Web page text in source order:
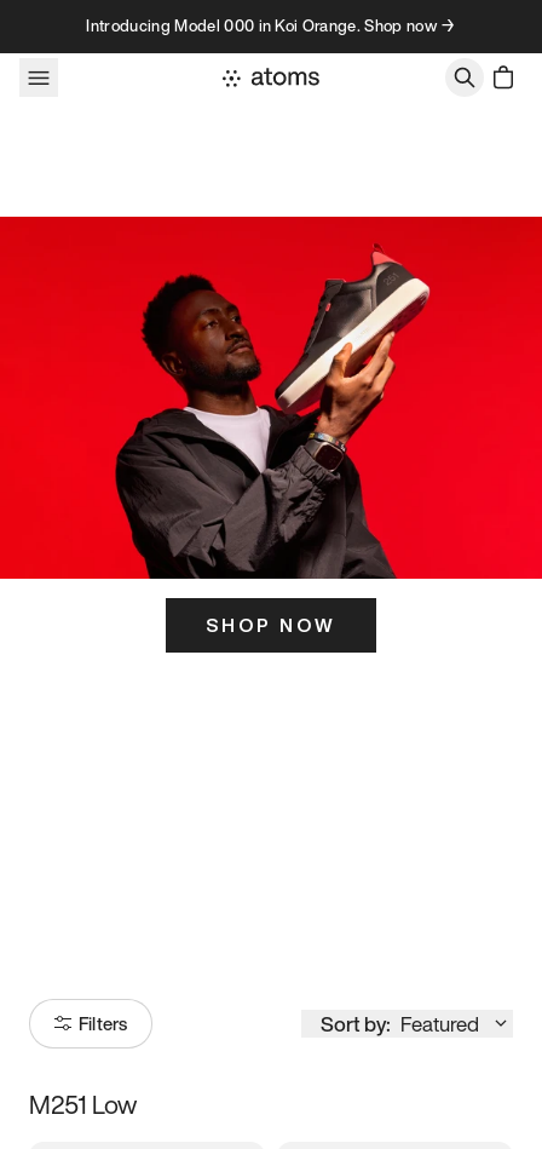
Skip to contentIntroducing Model 000 in Koi Orange. Shop now →
SHOP NOW
Filters Sort by: Featured
Size
M251 Low